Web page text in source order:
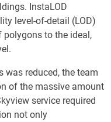
InstaLOD
level-of-detail (LOD)
polygons to the ideal,
was reduced, the team
of the massive amount
service required
not only